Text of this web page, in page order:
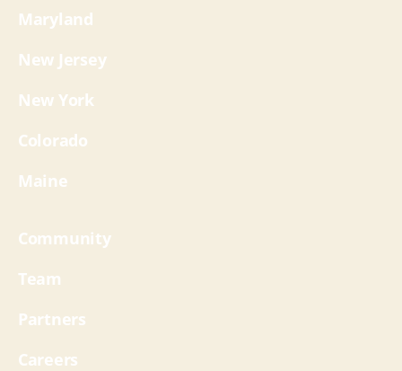
Maryland
New Jersey
New York
Colorado
Maine
Community
Team
Partners
Careers